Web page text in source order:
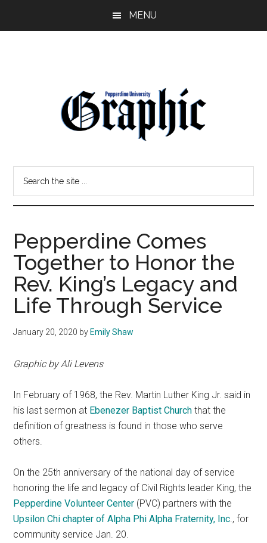
MENU
Pepperdine
Graphic
site
Pepperdine Comes
Together to Honor the
Rev. King’s Legacy and
Life Through Service
January 20, 2020 by Emily Shaw
Graphic by Ali Levens
In February of 1968, the Rev. Martin Luther King Jr. said in
his last sermon at Ebenezer Baptist Church that the
definition of greatness is found in those who serve
others.
On the 25th anniversary of the national day of service
honoring the life and legacy of Civil Rights leader King, the
Pepperdine Volunteer Center (PVC) partners with the
Upsilon Chi chapter of Alpha Phi Alpha Fraternity, Inc., for
community service Jan. 20.